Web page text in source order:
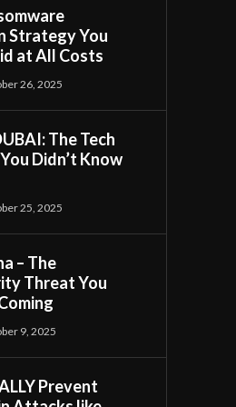
Strategy You
at All Costs
26, 2025
The Tech
Didn’t Know
25, 2025
– The
Threat You
9, 2025
Prevent